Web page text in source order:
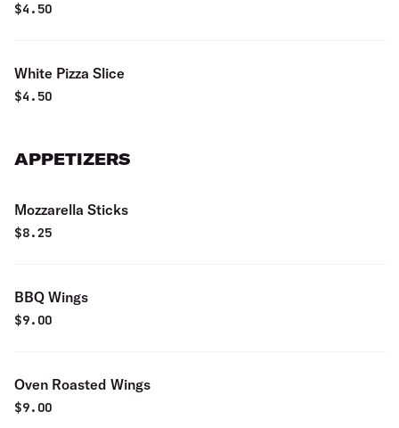
$4.50
White Pizza Slice
$4.50
APPETIZERS
Mozzarella Sticks
$8.25
BBQ Wings
$9.00
Oven Roasted Wings
$9.00